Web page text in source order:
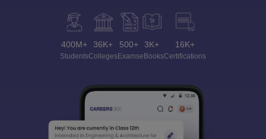
400M+
Students
36K+
Colleges
500+
Exams
3K+
eBooks
16K+
Certifications